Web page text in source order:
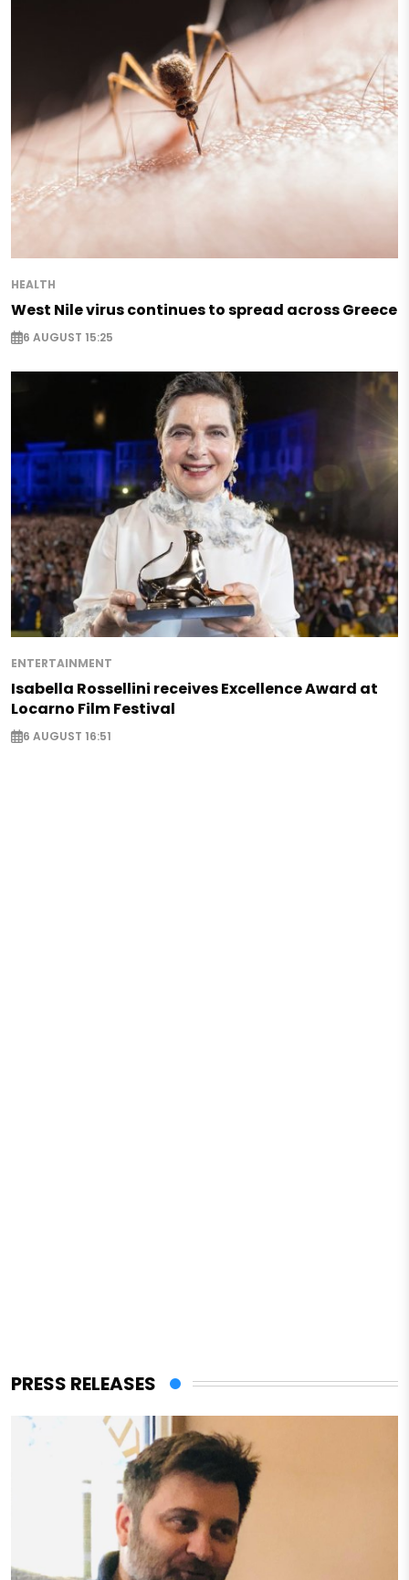
HEALTH
West Nile virus continues to spread across Greece
6 AUGUST 15:25
ENTERTAINMENT
Isabella Rossellini receives Excellence Award at
Locarno Film Festival
6 AUGUST 16:51
PRESS RELEASES